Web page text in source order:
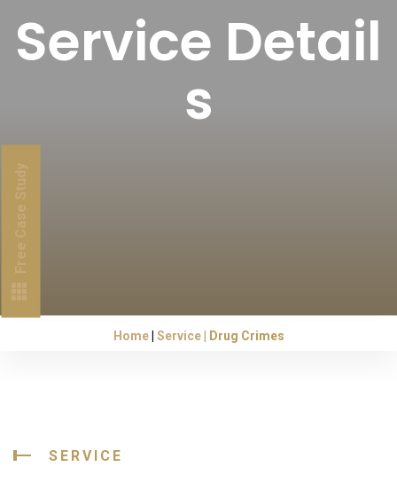
Service Detail
s
Home Service Drug Crimes
Free Case Study
SERVICE